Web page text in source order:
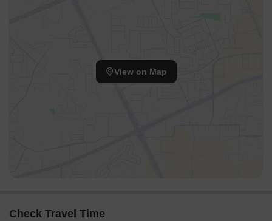
View on Map
Check Travel Time